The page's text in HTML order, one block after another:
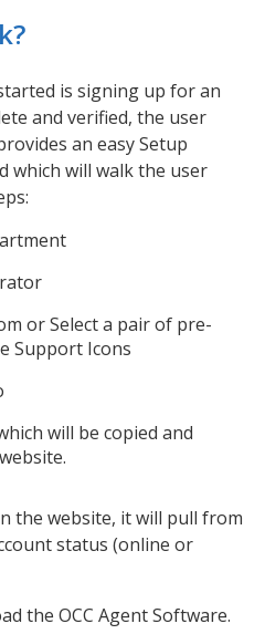
is signing up for an
and verified, the user
an easy Setup
which will walk the user
or Select a pair of pre-
Support Icons
will be copied and
the website, it will pull from
status (online or
the OCC Agent Software.